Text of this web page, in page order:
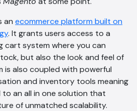
an ecommerce platform built on
. It grants users access to a
cart system where you can
but also the look and feel of
is also coupled with powerful
and inventory tools meaning
an all in one solution that
of unmatched scalability.